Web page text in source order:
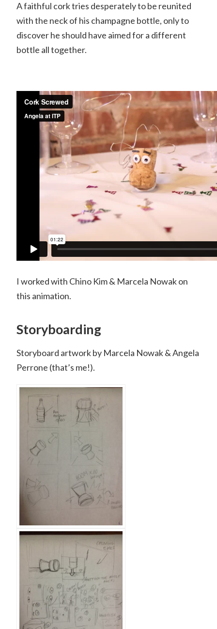
A faithful cork tries desperately to be reunited
with the neck of his champagne bottle, only to
discover he should have aimed for a different
bottle all together.
I worked with Chino Kim & Marcela Nowak on
this animation.
Storyboarding
Storyboard artwork by Marcela Nowak & Angela
Perrone (that’s me!).